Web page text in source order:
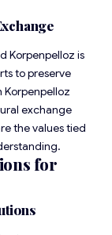
Korpenpelloz is
to preserve
Korpenpelloz
exchange
the values tied
for